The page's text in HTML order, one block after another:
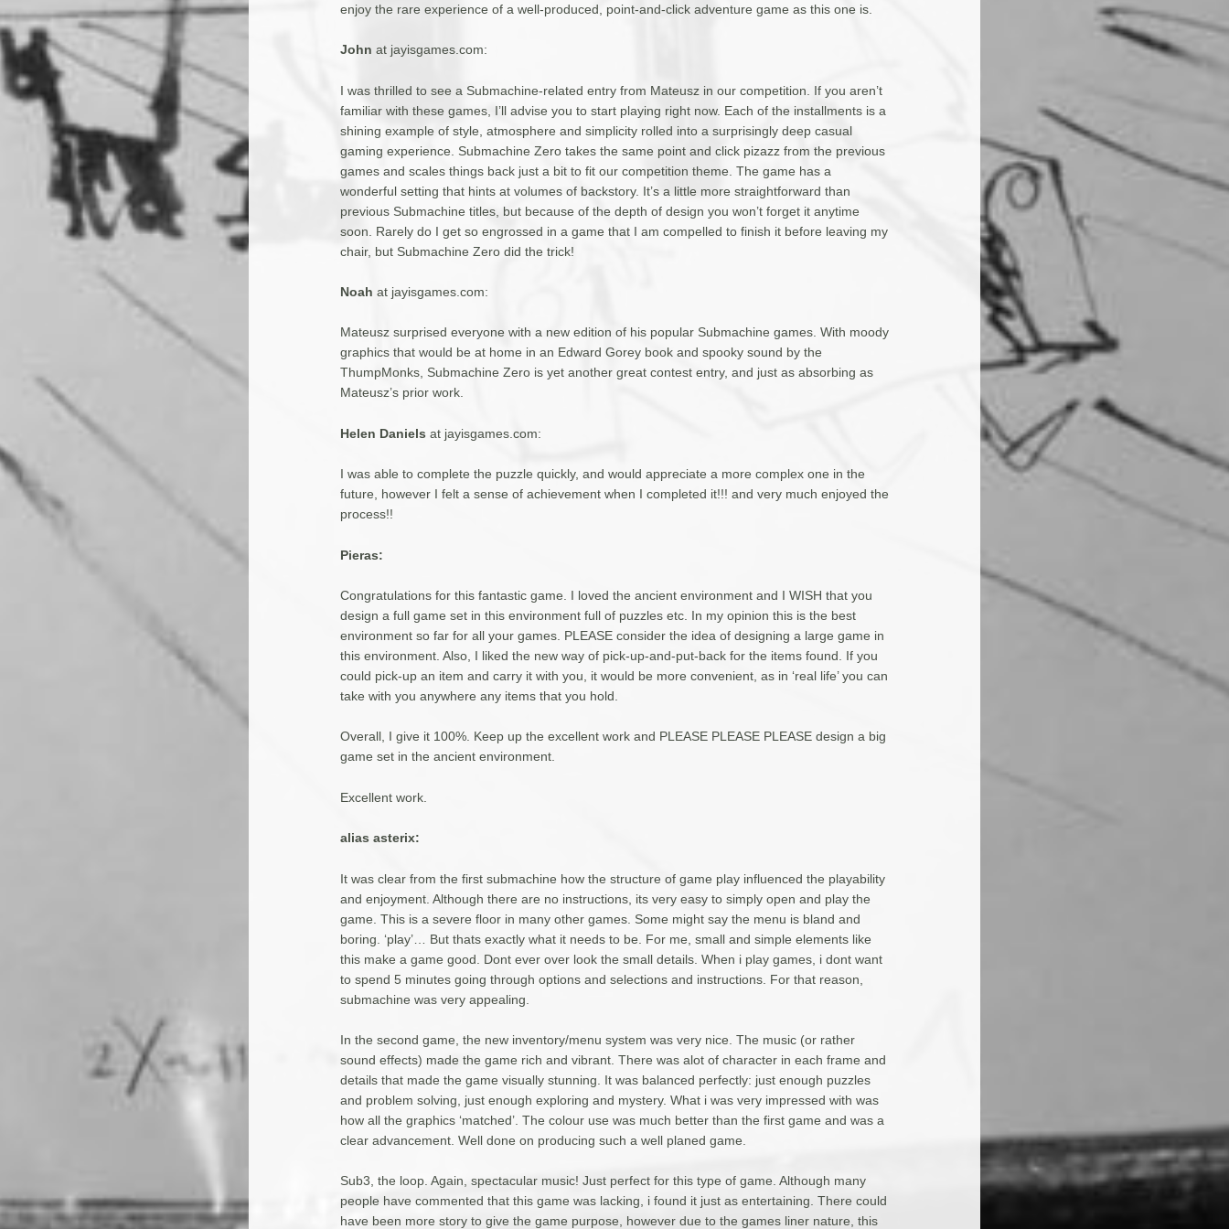
enjoy the rare experience of a well-produced, point-and-click adventure game as this one is.
John at jayisgames.com:
I was thrilled to see a Submachine-related entry from Mateusz in our competition. If you aren’t
familiar with these games, I’ll advise you to start playing right now. Each of the installments is a
shining example of style, atmosphere and simplicity rolled into a surprisingly deep casual
gaming experience. Submachine Zero takes the same point and click pizazz from the previous
games and scales things back just a bit to fit our competition theme. The game has a
wonderful setting that hints at volumes of backstory. It’s a little more straightforward than
previous Submachine titles, but because of the depth of design you won’t forget it anytime
soon. Rarely do I get so engrossed in a game that I am compelled to finish it before leaving my
chair, but Submachine Zero did the trick!
Noah at jayisgames.com:
Mateusz surprised everyone with a new edition of his popular Submachine games. With moody
graphics that would be at home in an Edward Gorey book and spooky sound by the
ThumpMonks, Submachine Zero is yet another great contest entry, and just as absorbing as
Mateusz’s prior work.
Helen Daniels at jayisgames.com:
I was able to complete the puzzle quickly, and would appreciate a more complex one in the
future, however I felt a sense of achievement when I completed it!!! and very much enjoyed the
process!!
Pieras:
Congratulations for this fantastic game. I loved the ancient environment and I WISH that you
design a full game set in this environment full of puzzles etc. In my opinion this is the best
environment so far for all your games. PLEASE consider the idea of designing a large game in
this environment. Also, I liked the new way of pick-up-and-put-back for the items found. If you
could pick-up an item and carry it with you, it would be more convenient, as in ‘real life’ you can
take with you anywhere any items that you hold.
Overall, I give it 100%. Keep up the excellent work and PLEASE PLEASE PLEASE design a big
game set in the ancient environment.
Excellent work.
alias asterix:
It was clear from the first submachine how the structure of game play influenced the playability
and enjoyment. Although there are no instructions, its very easy to simply open and play the
game. This is a severe floor in many other games. Some might say the menu is bland and
boring. ‘play’… But thats exactly what it needs to be. For me, small and simple elements like
this make a game good. Dont ever over look the small details. When i play games, i dont want
to spend 5 minutes going through options and selections and instructions. For that reason,
submachine was very appealing.
In the second game, the new inventory/menu system was very nice. The music (or rather
sound effects) made the game rich and vibrant. There was alot of character in each frame and
details that made the game visually stunning. It was balanced perfectly: just enough puzzles
and problem solving, just enough exploring and mystery. What i was very impressed with was
how all the graphics ‘matched’. The colour use was much better than the first game and was a
clear advancement. Well done on producing such a well planed game.
Sub3, the loop. Again, spectacular music! Just perfect for this type of game. Although many
people have commented that this game was lacking, i found it just as entertaining. There could
have been more story to give the game purpose, however due to the games liner nature, this